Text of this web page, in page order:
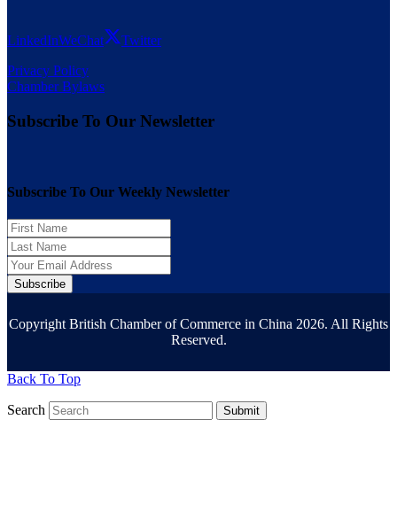
LinkedInWeChat
Twitter
Privacy Policy
Chamber Bylaws
Subscribe To Our Newsletter
Subscribe To Our Weekly Newsletter
Subscribe
Copyright British Chamber of Commerce in China 2026. All Rights
Reserved.
Back To Top
Search Submit